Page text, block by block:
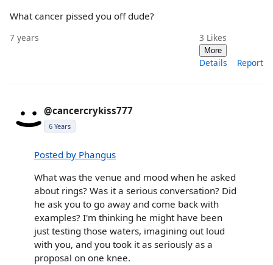
What cancer pissed you off dude?
7 years 3 Likes
More
Details Report
@cancercrykiss777
6 Years
Posted by Phangus
What was the venue and mood when he asked
about rings? Was it a serious conversation? Did
he ask you to go away and come back with
examples? I'm thinking he might have been
just testing those waters, imagining out loud
with you, and you took it as seriously as a
proposal on one knee.